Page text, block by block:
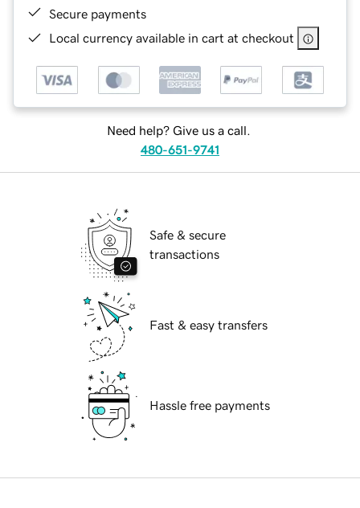
Secure payments
Local currency available in cart at checkout
Need help? Give us a call.
480-651-9741
Safe & secure
transactions
Fast & easy transfers
Hassle free payments